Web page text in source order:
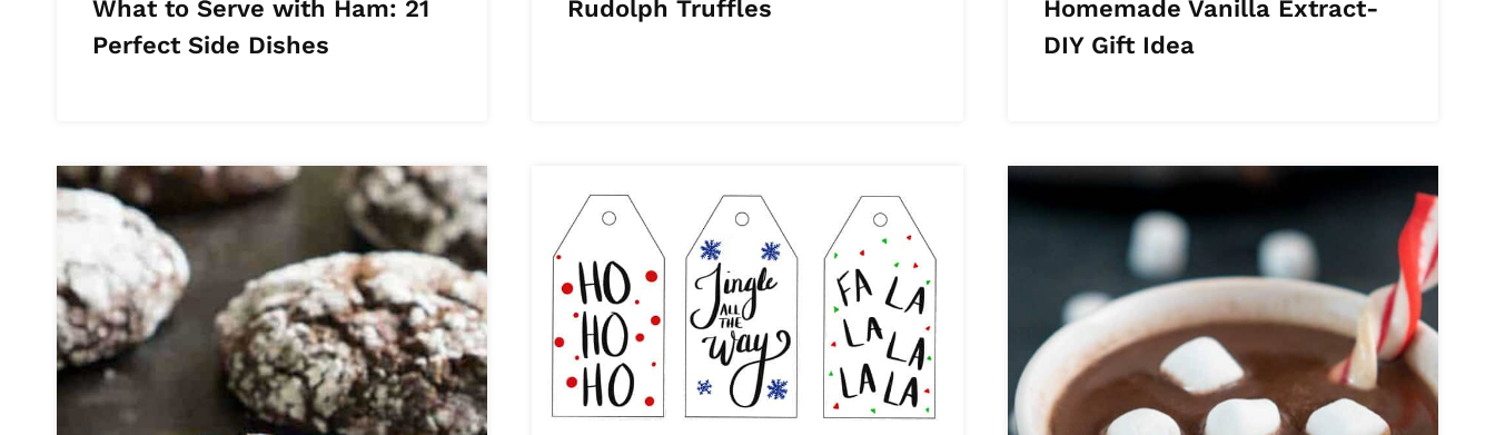
What to Serve with Ham: 21
Perfect Side Dishes
Rudolph Truffles
Homemade Vanilla Extract-
DIY Gift Idea